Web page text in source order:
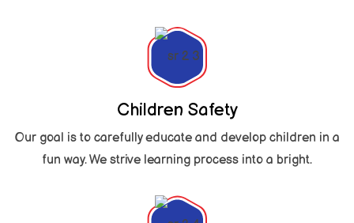
Children Safety
Our goal is to carefully educate and develop children in a
fun way. We strive learning process into a bright.